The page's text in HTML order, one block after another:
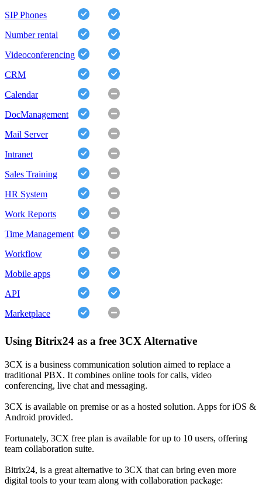
SIP Phones
Number rental
Videoconferencing
CRM
Calendar
DocManagement
Mail Server
Intranet
Sales Training
HR System
Work Reports
Time Management
Workflow
Mobile apps
API
Marketplace
Using Bitrix24 as a free 3CX Alternative
3CX is a business communication solution aimed to replace a
traditional PBX. It combines online tools for calls, video
conferencing, live chat and messaging.
3CX is available on premise or as a hosted solution. Apps for iOS &
Android provided.
Fortunately, 3CX free plan is available for up to 10 users, offering
team collaboration suite.
Bitrix24, is a great alternative to 3CX that can bring even more
digital tools to your team along with collaboration package: